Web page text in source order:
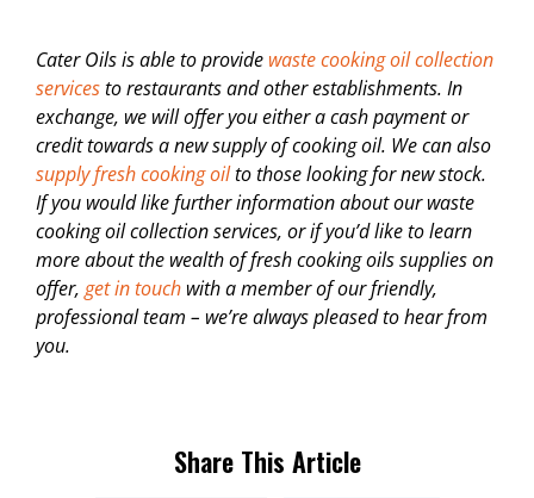
Cater Oils is able to provide waste cooking oil collection
servicesto restaurants and other establishments. In
exchange, we will offer you either a cash payment or
credit towards a new supply of cooking oil. We can also
supply fresh cooking oilto those looking for new stock.
If you would like further information about our waste
cooking oil collection services, or if you’d like to learn
more about the wealth of fresh cooking oils supplies on
offer, get in touch with a member of our friendly,
professional team – we’re always pleased to hear from
you.
Share This Article